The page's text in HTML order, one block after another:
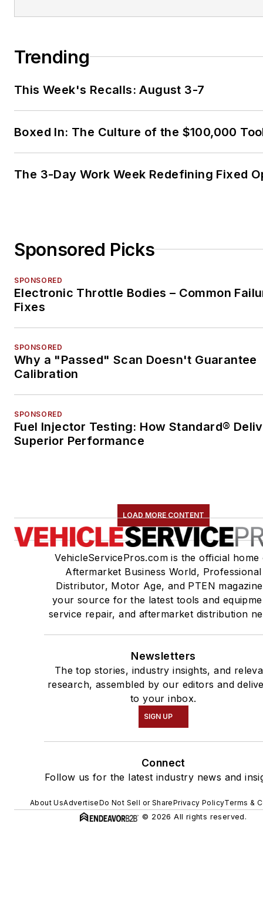
Trending
This Week's Recalls: August 3-7
Boxed In: The Culture of the $100,000
The 3-Day Work Week Redefining Fixed
Sponsored Picks
SPONSORED
Electronic Throttle Bodies – Common
Fixes
SPONSORED
Why a "Passed" Scan Doesn't Guarantee
Calibration
SPONSORED
Fuel Injector Testing: How Standard®
Superior Performance
LOAD MORE CONTENT
VehicleServicePros.com is the official home
Aftermarket Business World, Professional
Distributor, Motor Age, and PTEN
your source for the latest tools and
service repair, and aftermarket distribution
Newsletters
The top stories, industry insights, and
research, assembled by our editors and
to your inbox.
SIGN UP
Connect
Follow us for the latest industry news and
About UsAdvertiseDo Not Sell or SharePrivacy PolicyTerms &
© 2026 All rights reserved.